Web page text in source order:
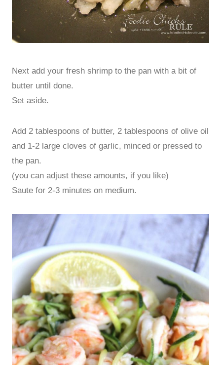
Next add your fresh shrimp to the pan with a bit of
butter until done.
Set aside.
Add 2 tablespoons of butter, 2 tablespoons of olive oil
and 1-2 large cloves of garlic, minced or pressed to
the pan.
(you can adjust these amounts, if you like)
Saute for 2-3 minutes on medium.